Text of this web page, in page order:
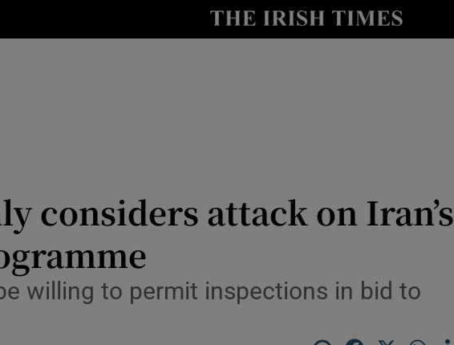
Show Health sub sections
Show Science sub sections
considers attack on Iran’s
willing to permit inspections in bid to